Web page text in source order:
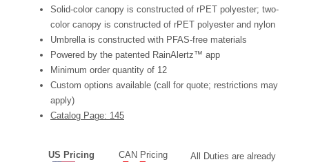
Solid-color canopy is constructed of rPET polyester; two-
color canopy is constructed of rPET polyester and nylon
Umbrella is constructed with PFAS-free materials
Powered by the patented RainAlertz™ app
Minimum order quantity of 12
Custom options available (call for quote; restrictions may
apply)
Catalog Page: 145
US Pricing CAN Pricing
All Duties are already